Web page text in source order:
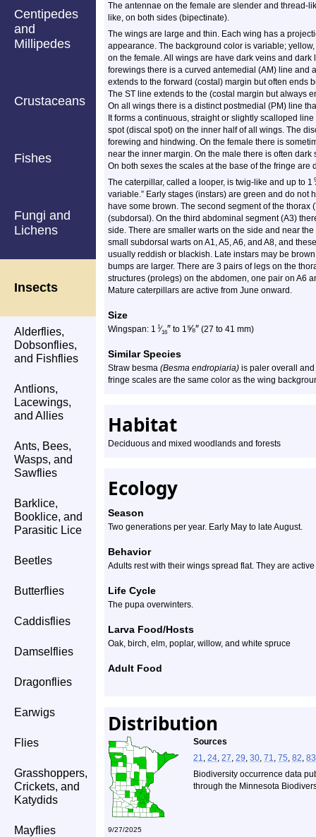
Centipedes
and
Millipedes
Crustaceans
Fishes
Fungi and
Lichens
Insects
Alderflies,
Dobsonflies,
and Fishflies
Antlions,
Lacewings,
and Allies
Ants, Bees,
Wasps, and
Sawflies
Barklice,
Booklice, and
Parasitic Lice
Beetles
Butterflies
Caddisflies
Damselflies
Dragonflies
Earwigs
Flies
Grasshoppers,
Crickets, and
Katydids
Mayflies
The antennae on the female are slender and thread-
like, on both sides (bipectinate).
The wings are large and thin. Each wing has a
appearance. The background color is variable;
on the female. All wings are have dark veins and
forewings there is a curved antemedial (AM) line and
extends to the forward (costal) margin but often ends
The ST line extends to the (costal margin but always
On all wings there is a distinct postmedial (PM) line
It forms a continuous, straight or slightly scalloped
spot (discal spot) on the inner half of all wings. The
forewing and hindwing. On the female there is
near the inner margin. On the male there is often
On both sexes the scales at the base of the fringe
The caterpillar, called a looper, is twig-like and up to 1 9
variable.” Early stages (instars) are green and do
have some brown. The second segment of the
(subdorsal). On the third abdominal segment (A3)
side. There are smaller warts on the side and near
small subdorsal warts on A1, A5, A6, and A8, and
usually reddish or blackish. Late instars may be
bumps are larger. There are 3 pairs of legs on the
structures (prolegs) on the abdomen, one pair on A6
Mature caterpillars are active from June onward.
Size
Wingspan: 1 1⁄16″ to 1⅝″ (27 to 41 mm)
Similar Species
Straw besma (Besma endropiaria) is paler overall
fringe scales are the same color as the wing
Habitat
Deciduous and mixed woodlands and forests
Ecology
Season
Two generations per year. Early May to late August.
Behavior
Adults rest with their wings spread flat. They are
Life Cycle
The pupa overwinters.
Larva Food/Hosts
Oak, birch, elm, poplar, willow, and white spruce
Adult Food
Distribution
Sources
21, 24, 27, 29, 30, 71, 75, 82, 83
Biodiversity occurrence data
through the Minnesota
9/27/2025